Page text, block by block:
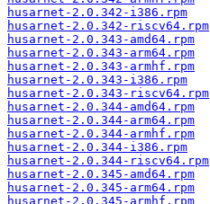
husarnet-2.0.342-i386.rpm
husarnet-2.0.342-riscv64.rpm
husarnet-2.0.343-amd64.rpm
husarnet-2.0.343-arm64.rpm
husarnet-2.0.343-armhf.rpm
husarnet-2.0.343-i386.rpm
husarnet-2.0.343-riscv64.rpm
husarnet-2.0.344-amd64.rpm
husarnet-2.0.344-arm64.rpm
husarnet-2.0.344-armhf.rpm
husarnet-2.0.344-i386.rpm
husarnet-2.0.344-riscv64.rpm
husarnet-2.0.345-amd64.rpm
husarnet-2.0.345-arm64.rpm
husarnet-2.0.345-armhf.rpm